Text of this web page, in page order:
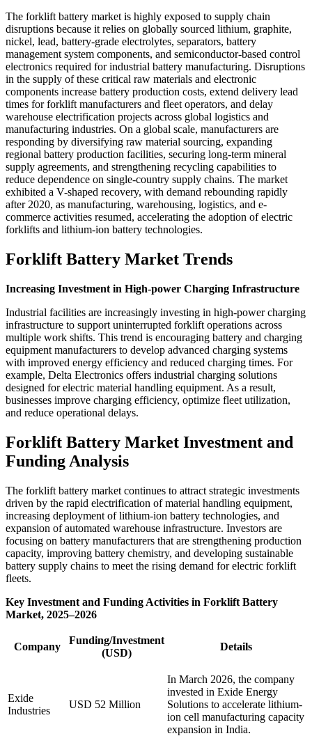
The forklift battery market is highly exposed to supply chain
disruptions because it relies on globally sourced lithium, graphite,
nickel, lead, battery-grade electrolytes, separators, battery
management system components, and semiconductor-based control
electronics required for industrial battery manufacturing. Disruptions
in the supply of these critical raw materials and electronic
components increase battery production costs, extend delivery lead
times for forklift manufacturers and fleet operators, and delay
warehouse electrification projects across global logistics and
manufacturing industries. On a global scale, manufacturers are
responding by diversifying raw material sourcing, expanding
regional battery production facilities, securing long-term mineral
supply agreements, and strengthening recycling capabilities to
reduce dependence on single-country supply chains. The market
exhibited a V-shaped recovery, with demand rebounding rapidly
after 2020, as manufacturing, warehousing, logistics, and e-
commerce activities resumed, accelerating the adoption of electric
forklifts and lithium-ion battery technologies.
Forklift Battery Market Trends
Increasing Investment in High-power Charging Infrastructure
Industrial facilities are increasingly investing in high-power charging
infrastructure to support uninterrupted forklift operations across
multiple work shifts. This trend is encouraging battery and charging
equipment manufacturers to develop advanced charging systems
with improved energy efficiency and reduced charging times. For
example, Delta Electronics offers industrial charging solutions
designed for electric material handling equipment. As a result,
businesses improve charging efficiency, optimize fleet utilization,
and reduce operational delays.
Forklift Battery Market Investment and
Funding Analysis
The forklift battery market continues to attract strategic investments
driven by the rapid electrification of material handling equipment,
increasing deployment of lithium-ion battery technologies, and
expansion of automated warehouse infrastructure. Investors are
focusing on battery manufacturers that are strengthening production
capacity, improving battery chemistry, and developing sustainable
battery supply chains to meet the rising demand for electric forklift
fleets.
Key Investment and Funding Activities in Forklift Battery
Market, 2025–2026
Company
Funding/Investment
(USD)
Details
Exide
Industries
USD 52 Million
In March 2026, the company
invested in Exide Energy
Solutions to accelerate lithium-
ion cell manufacturing capacity
expansion in India.